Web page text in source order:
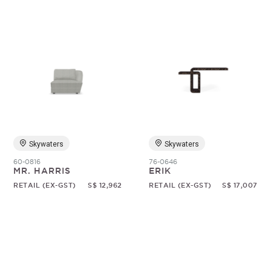
Skywaters
60-0816
MR. HARRIS
RETAIL (EX-GST) S$ 12,962
Skywaters
76-0646
ERIK
RETAIL (EX-GST) S$ 17,007